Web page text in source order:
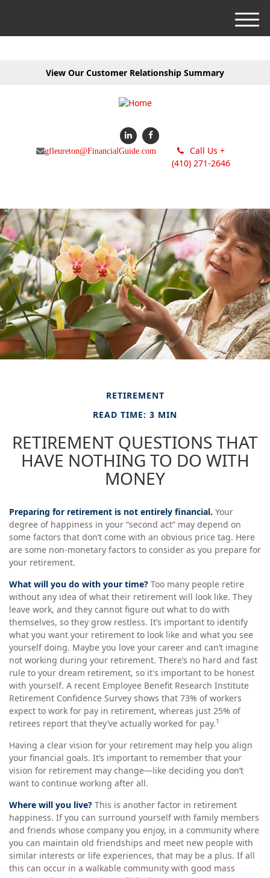
View Our Customer Relationship Summary
gfleureton@FinancialGuide.com
Call Us +
(410) 271-2646
M
e
RETIREMENT
READ TIME: 3 MIN
RETIREMENT QUESTIONS THAT
HAVE NOTHING TO DO WITH
MONEY
Preparing for retirement is not entirely financial. Your
degree of happiness in your “second act” may depend on
some factors that don’t come with an obvious price tag. Here
are some non-monetary factors to consider as you prepare for
your retirement.
What will you do with your time? Too many people retire
without any idea of what their retirement will look like. They
leave work, and they cannot figure out what to do with
themselves, so they grow restless. It’s important to identify
what you want your retirement to look like and what you see
yourself doing. Maybe you love your career and can’t imagine
not working during your retirement. There’s no hard and fast
rule to your dream retirement, so it's important to be honest
with yourself. A recent Employee Benefit Research Institute
Retirement Confidence Survey shows that 73% of workers
expect to work for pay in retirement, whereas just 25% of
retirees report that they’ve actually worked for pay.1
Having a clear vision for your retirement may help you align
your financial goals. It’s important to remember that your
vision for retirement may change—like deciding you don’t
want to continue working after all.
Where will you live? This is another factor in retirement
happiness. If you can surround yourself with family members
and friends whose company you enjoy, in a community where
you can maintain old friendships and meet new people with
similar interests or life experiences, that may be a plus. If all
this can occur in a walkable community with good mass